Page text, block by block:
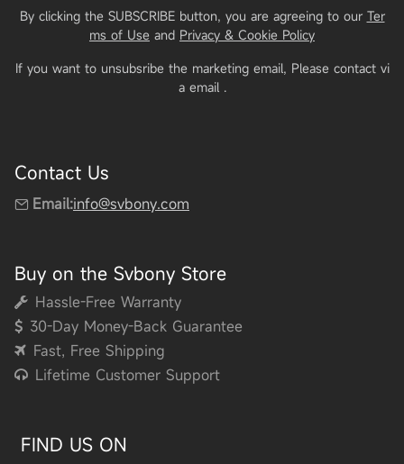
By clicking the SUBSCRIBE button, you are agreeing to our Ter
ms of Use and Privacy & Cookie Policy
If you want to unsubsribe the marketing email, Please contact vi
a email .
Contact Us
Email:info@svbony.com
Buy on the Svbony Store
Hassle-Free Warranty
30-Day Money-Back Guarantee
Fast, Free Shipping
Lifetime Customer Support
FIND US ON